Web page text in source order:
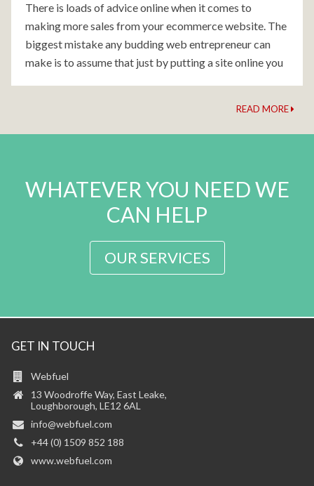
There is loads of advice online when it comes to
making more sales from your ecommerce website. The
biggest mistake any budding web entrepreneur can
make is to assume that just by putting a site online you
READ MORE
WHATEVER YOU NEED WE
CAN HELP
OUR SERVICES
GET IN TOUCH
Webfuel
13 Woodroffe Way, East Leake,
Loughborough, LE12 6AL
info@webfuel.com
+44 (0) 1509 852 188
www.webfuel.com